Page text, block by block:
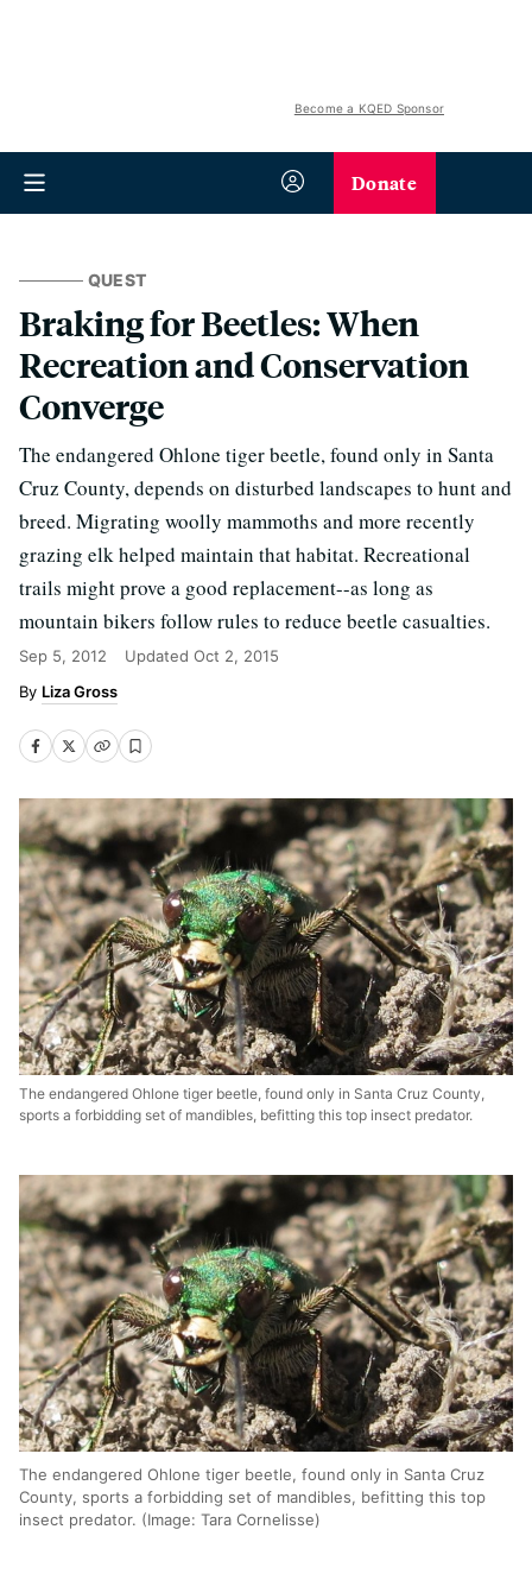
Become a KQED Sponsor
Donate
QUEST
Braking for Beetles: When
Recreation and Conservation
Converge
The endangered Ohlone tiger beetle, found only in Santa
Cruz County, depends on disturbed landscapes to hunt and
breed. Migrating woolly mammoths and more recently
grazing elk helped maintain that habitat. Recreational
trails might prove a good replacement--as long as
mountain bikers follow rules to reduce beetle casualties.
Sep 5, 2012 Updated Oct 2, 2015
Liza Gross
The endangered Ohlone tiger beetle, found only in Santa Cruz County,
sports a forbidding set of mandibles, befitting this top insect predator.
The endangered Ohlone tiger beetle, found only in Santa Cruz
County, sports a forbidding set of mandibles, befitting this top
insect predator. (Image: Tara Cornelisse)